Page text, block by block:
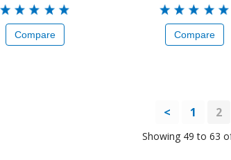
Compare Compare
< 1 2
Showing 49 to 63